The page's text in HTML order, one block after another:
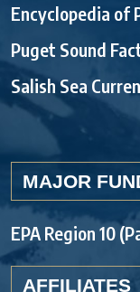
Encyclopedia of
Puget Sound
Salish Sea
MAJOR
EPA Region 10
AFFILIATES